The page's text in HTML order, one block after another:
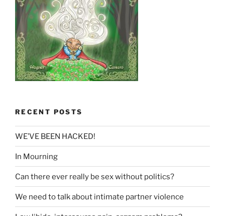
RECENT POSTS
WE’VE BEEN HACKED!
In Mourning
Can there ever really be sex without politics?
We need to talk about intimate partner violence